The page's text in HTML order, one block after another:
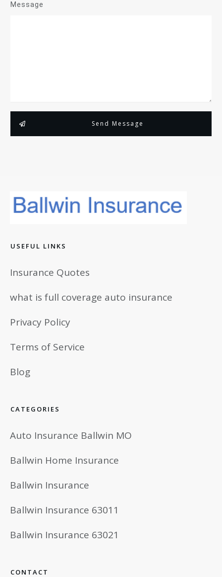
Message
Send Message
USEFUL LINKS
Insurance Quotes
what is full coverage auto insurance
Privacy Policy
Terms of Service
Blog
CATEGORIES
Auto Insurance Ballwin MO
Ballwin Home Insurance
Ballwin Insurance
Ballwin Insurance 63011
Ballwin Insurance 63021
CONTACT